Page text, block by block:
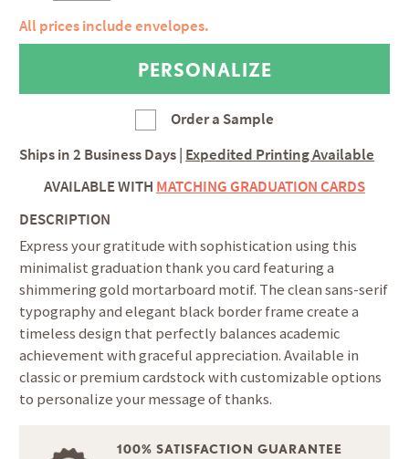
All prices include envelopes.
Order a Sample
Ships in2 Business Days| Expedited Printing Available
AVAILABLE WITH MATCHING GRADUATION CARDS
DESCRIPTION
Express your gratitude with sophistication using this
minimalist graduation thank you card featuring a
shimmering gold mortarboard motif. The clean sans-serif
typography and elegant black border frame create a
timeless design that perfectly balances academic
achievement with graceful appreciation. Available in
classic or premium cardstock with customizable options
to personalize your message of thanks.
100% SATISFACTION GUARANTEE